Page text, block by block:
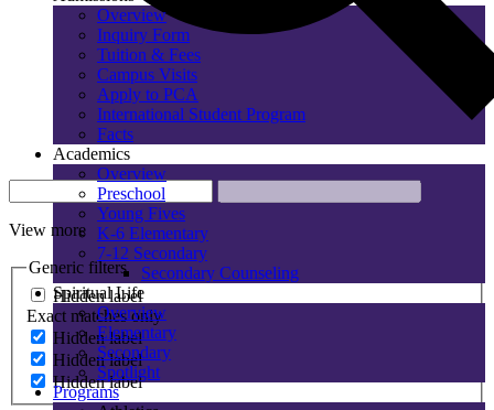
View more
Generic filters
Hidden label
Exact matches only
Hidden label
Hidden label
Hidden label
Overview
Inquiry Form
Tuition & Fees
Campus Visits
Apply to PCA
International Student Program
Facts
Academics
Overview
Preschool
Young Fives
K-6 Elementary
7-12 Secondary
Secondary Counseling
Spiritual Life
Overview
Elementary
Secondary
Spotlight
Programs